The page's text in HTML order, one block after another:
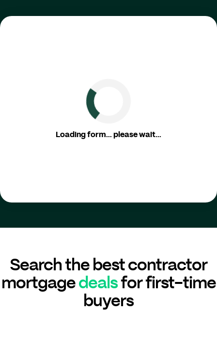
Loading form... please wait...
Search the best contractor
mortgagedealsfor first-time
buyers